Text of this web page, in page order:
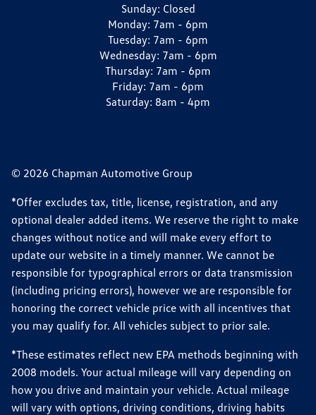
Sunday: Closed
Monday: 7am - 6pm
Tuesday: 7am - 6pm
Wednesday: 7am - 6pm
Thursday: 7am - 6pm
Friday: 7am - 6pm
Saturday: 8am - 4pm
© 2026 Chapman Automotive Group
*Offer excludes tax, title, license, registration, and any
optional dealer added items. We reserve the right to make
changes without notice and will make every effort to
update our website in a timely manner. We cannot be
responsible for typographical errors or data transmission
(including pricing errors), however we are responsible for
honoring the correct vehicle price with all incentives that
you may qualify for. All vehicles subject to prior sale.
*These estimates reflect new EPA methods beginning with
2008 models. Your actual mileage will vary depending on
how you drive and maintain your vehicle. Actual mileage
will vary with options, driving conditions, driving habits